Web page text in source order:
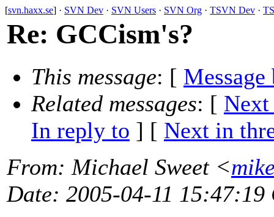
[svn.haxx.se] · SVN Dev · SVN Users · SVN Org · TSVN Dev ·
Re: GCCism's?
This message: [ Message
Related messages: [ Next
In reply to ] [ Next in
From: Michael Sweet <
Date: 2005-04-11 15:47:19